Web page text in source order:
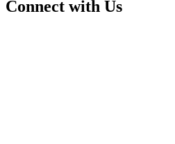
Connect with Us